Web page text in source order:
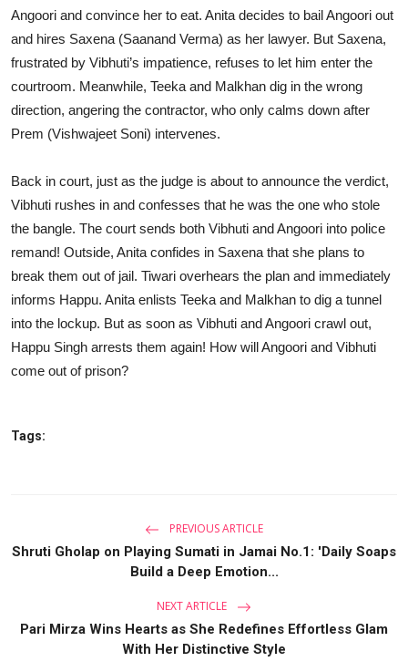
Angoori and convince her to eat. Anita decides to bail Angoori out
and hires Saxena (Saanand Verma) as her lawyer. But Saxena,
frustrated by Vibhuti’s impatience, refuses to let him enter the
courtroom. Meanwhile, Teeka and Malkhan dig in the wrong
direction, angering the contractor, who only calms down after
Prem (Vishwajeet Soni) intervenes.
Back in court, just as the judge is about to announce the verdict,
Vibhuti rushes in and confesses that he was the one who stole
the bangle. The court sends both Vibhuti and Angoori into police
remand! Outside, Anita confides in Saxena that she plans to
break them out of jail. Tiwari overhears the plan and immediately
informs Happu. Anita enlists Teeka and Malkhan to dig a tunnel
into the lockup. But as soon as Vibhuti and Angoori crawl out,
Happu Singh arrests them again! How will Angoori and Vibhuti
come out of prison?
Tags:
PREVIOUS ARTICLE
Shruti Gholap on Playing Sumati in Jamai No.1: 'Daily Soaps
Build a Deep Emotion...
NEXT ARTICLE
Pari Mirza Wins Hearts as She Redefines Effortless Glam
With Her Distinctive Style